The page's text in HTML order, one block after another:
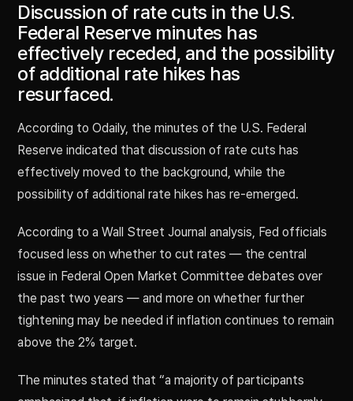
Discussion of rate cuts in the U.S.
Federal Reserve minutes has
effectively receded, and the possibility
of additional rate hikes has
resurfaced.
According to Odaily, the minutes of the U.S. Federal
Reserve indicated that discussion of rate cuts has
effectively moved to the background, while the
possibility of additional rate hikes has re-emerged.
According to a Wall Street Journal analysis, Fed officials
focused less on whether to cut rates — the central
issue in Federal Open Market Committee debates over
the past two years — and more on whether further
tightening may be needed if inflation continues to remain
above the 2% target.
The minutes stated that “a majority of participants